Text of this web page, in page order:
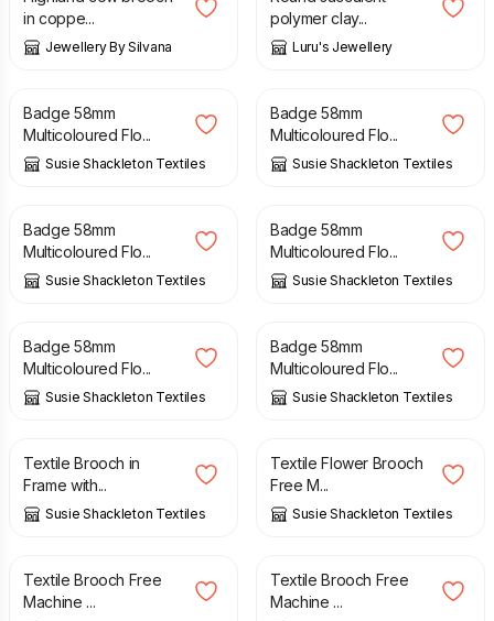
in coppe...
Jewellery By Silvana
polymer clay...
Luru's Jewellery
£
Badge 58mm
Multicoloured Flo...
Susie Shackleton Textiles
£
Badge 58mm
Multicoloured Flo...
Susie Shackleton Textiles
£
Badge 58mm
Multicoloured Flo...
Susie Shackleton Textiles
£
Badge 58mm
Multicoloured Flo...
Susie Shackleton Textiles
£
Badge 58mm
Multicoloured Flo...
Susie Shackleton Textiles
£
Badge 58mm
Multicoloured Flo...
Susie Shackleton Textiles
£
Textile Brooch in
Frame with...
Susie Shackleton Textiles
£
Textile Flower Brooch
Free M...
Susie Shackleton Textiles
£
Textile Brooch Free
Machine ...
£
Textile Brooch Free
Machine ...